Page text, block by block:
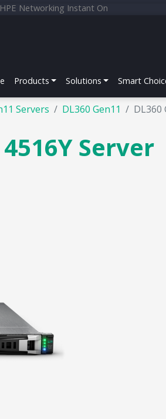
HPE Networking Instant On
Products Solutions Smart
Servers DL360 Gen11 DL360
Server